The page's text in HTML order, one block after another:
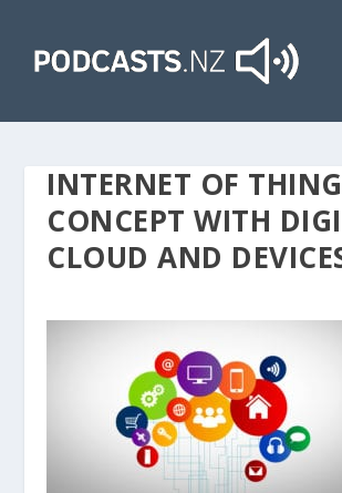
INTERNET OF
CONCEPT WITH
CLOUD AND